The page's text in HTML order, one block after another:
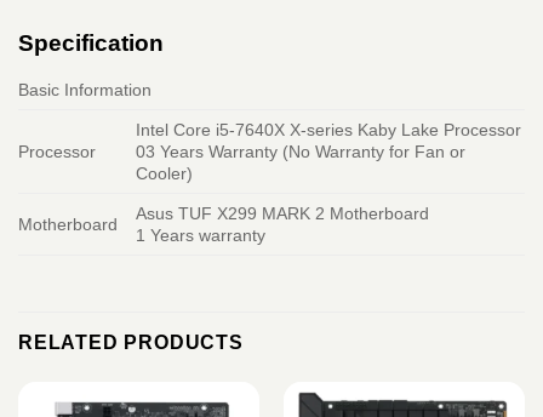
Specification
Basic Information
Processor
Intel Core i5-7640X X-series Kaby Lake Processor
03 Years Warranty (No Warranty for Fan or
Cooler)
Motherboard
Asus TUF X299 MARK 2 Motherboard
1 Years warranty
RELATED PRODUCTS